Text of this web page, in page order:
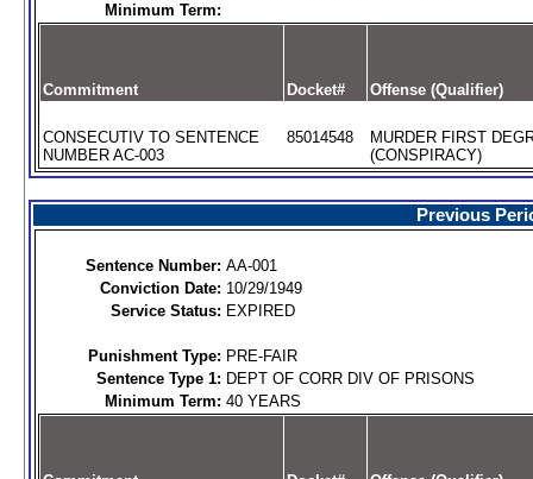
Minimum Term:
Commitment Docket# Offense (Qualifier)
CONSECUTIV TO SENTENCE
NUMBER AC-003
85014548
MURDER FIRST
(CONSPIRACY)
Previous
Sentence Number: AA-001
Conviction Date: 10/29/1949
Service Status: EXPIRED
Punishment Type: PRE-FAIR
Sentence Type 1: DEPT OF CORR DIV OF PRISONS
Minimum Term: 40 YEARS